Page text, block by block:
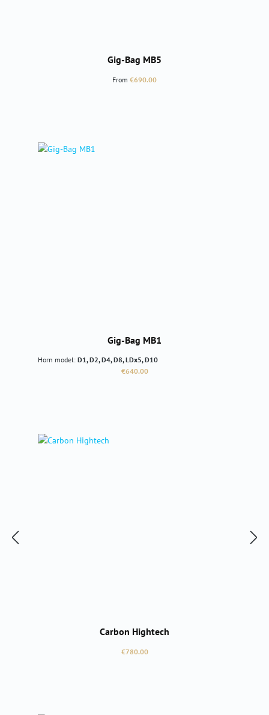
Gig-Bag MB5
Regular price:
From €690.00
Gig-Bag MB1
Horn model: D1, D2, D4, D8, LDx5, D10
Regular price:
€640.00
Carbon Hightech
Regular price:
€780.00